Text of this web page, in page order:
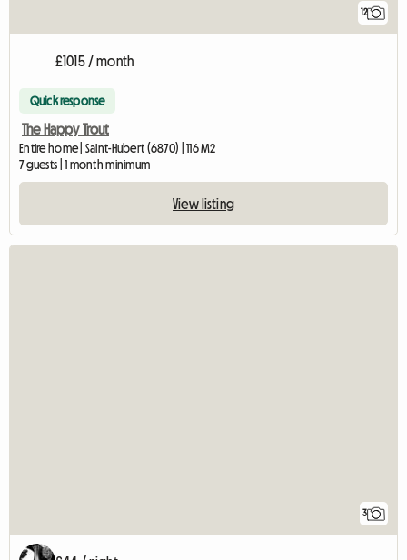
12
£1015 / month
Quick response
The Happy Trout
Entire home | Saint-Hubert (6870) | 116 M2
7 guests | 1 month minimum
View listing
3